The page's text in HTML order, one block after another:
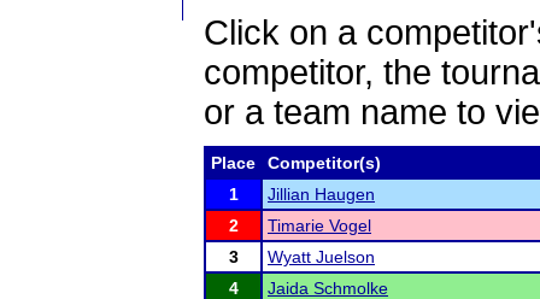
Click on a
competitor, the
or a team name to
Place
Competitor(s)
1
Jillian Haugen
2
Timarie Vogel
3
Wyatt Juelson
4
Jaida Schmolke